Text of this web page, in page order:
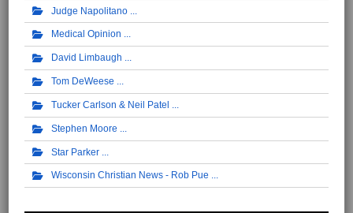
Judge Napolitano
Medical Opinion
David Limbaugh
Tom DeWeese
Tucker Carlson & Neil Patel
Stephen Moore
Star Parker
Wisconsin Christian News - Rob Pue